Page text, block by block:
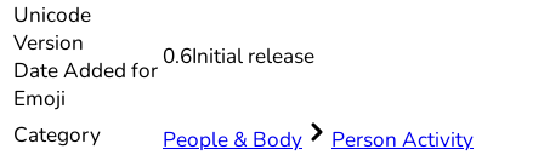
Unicode
Version
Date Added for
Emoji
0.6Initial release
Category People & Body
Person Activity